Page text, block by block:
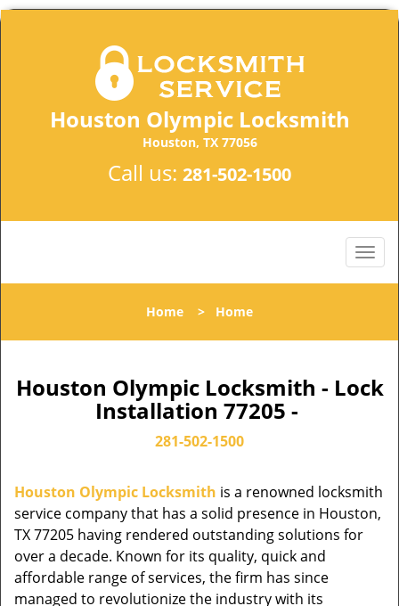
Houston Olympic Locksmith
Houston, TX 77056
Call us: 281-502-1500
Home > Home
Houston Olympic Locksmith - Lock
Installation 77205 -
281-502-1500
Houston Olympic Locksmith is a renowned locksmith
service company that has a solid presence in Houston,
TX 77205 having rendered outstanding solutions for
over a decade. Known for its quality, quick and
affordable range of services, the firm has since
managed to revolutionize the industry with its